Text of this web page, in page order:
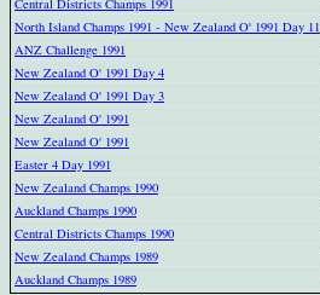
Central Districts Champs 1991
North Island Champs 1991 - New Zealand O' 1991 Day 11
ANZ Challenge 1991
New Zealand O' 1991 Day 4
New Zealand O' 1991 Day 3
New Zealand O' 1991
New Zealand O' 1991
Easter 4 Day 1991
New Zealand Champs 1990
Auckland Champs 1990
Central Districts Champs 1990
New Zealand Champs 1989
Auckland Champs 1989